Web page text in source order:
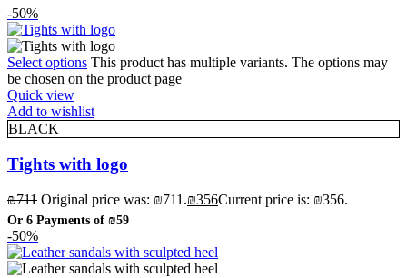
-50%
Select options This product has multiple variants. The options may
be chosen on the product page
Quick view
Add to wishlist
BLACK
Tights with logo
₪711 Original price was: ₪711.₪356Current price is: ₪356.
Or 6 Payments of ₪59
-50%